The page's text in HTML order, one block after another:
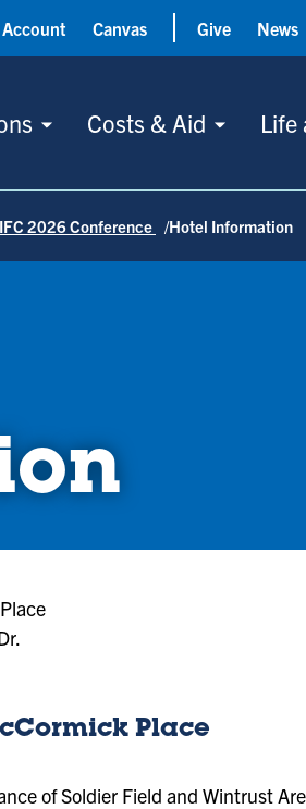
Costs & Aid Life
Canvas Give News
2026 Conference Hotel Information
Place
of Soldier Field and Wintrust